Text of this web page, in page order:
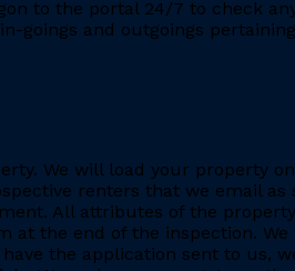
to the portal 24/7 to check
goings and outgoings
We will load your property
renters that we email
All attributes of the
the end of the inspection.
the application sent to us,